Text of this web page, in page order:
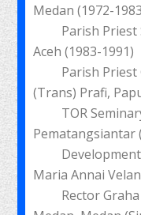
Medan (1972-
Parish Priest
Aceh (1983-1991)
Parish Priest
(Trans) Prafi,
TOR
Pematangsiantar
Development
Maria Annai
Rector Graha